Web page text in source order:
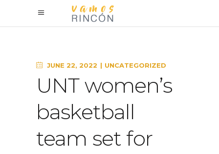
JUNE 22, 2022 UNCATEGORIZED
UNT women’s
basketball
team set for